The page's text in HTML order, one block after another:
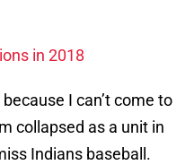
in 2018
I can’t come to
collapsed as a unit in
Indians baseball.